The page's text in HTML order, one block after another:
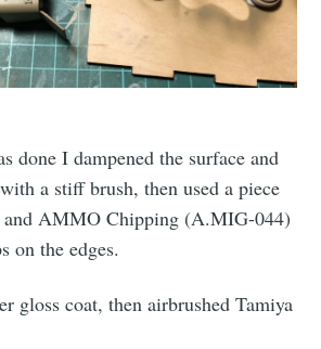
done I dampened the surface and
a stiff brush, then used a piece
and AMMO Chipping (A.MIG-044)
on the edges.
gloss coat, then airbrushed Tamiya